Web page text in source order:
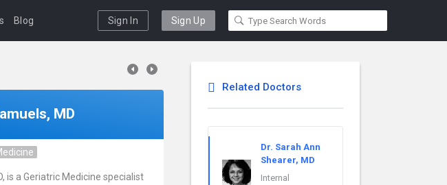
Blog Sign In Sign Up
MD
is a Geriatric Medicine specialist
Related Doctors
Dr. Sarah Ann
Shearer, MD
Internal